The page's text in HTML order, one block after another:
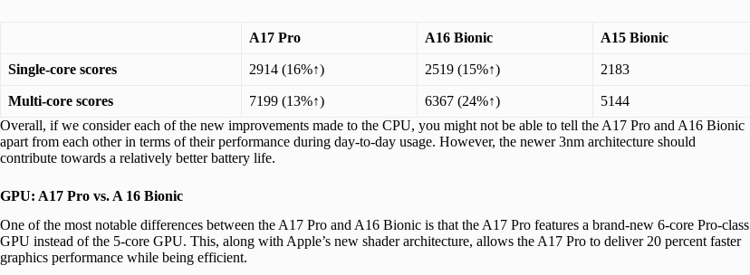
A17 Pro A16 Bionic A15 Bionic
Single-core scores 2914 (16%↑) 2519 (15%↑) 2183
Multi-core scores 7199 (13%↑) 6367 (24%↑)
5144
Overall, if we consider each of the new improvements made to the CPU, you might not be able to tell the A17 Pro and A16 Bionic
apart from each other in terms of their performance during day-to-day usage. However, the newer 3nm architecture should
contribute towards a relatively better battery life.
GPU: A17 Pro vs. A 16 Bionic
One of the most notable differences between the A17 Pro and A16 Bionic is that the A17 Pro features a brand-new 6-core Pro-class
GPU instead of the 5-core GPU. This, along with Apple’s new shader architecture, allows the A17 Pro to deliver 20 percent faster
graphics performance while being efficient.